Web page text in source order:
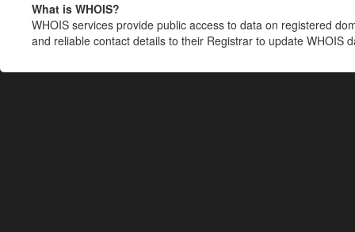
What is WHOIS?
WHOIS services provide public access to data on registered
and reliable contact details to their Registrar to update WHOIS